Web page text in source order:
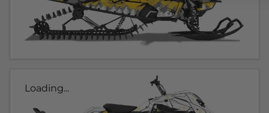
Loading...